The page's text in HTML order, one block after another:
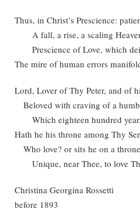
Thus, in Christ’s Prescience:
A fall, a rise, a scaling
Prescience of Love, which
The mire of human errors
Lord, Lover of Thy Peter, and of
Beloved with craving of a
Which eighteen hundred
Hath he his throne among Thy
Who love? or sits he on a
Unique, near Thee, to love
Christina Georgina Rossetti
before 1893